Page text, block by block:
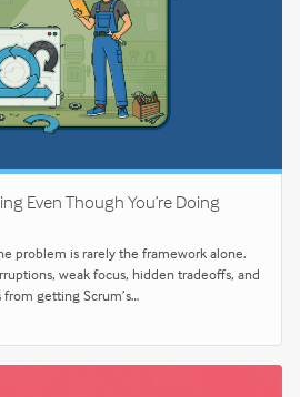
Even Though You’re Doing
problem is rarely the framework alone.
weak focus, hidden tradeoffs, and
getting Scrum’s…